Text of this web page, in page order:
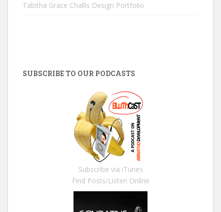
Tabitha Grace Challis Design Portfolio
SUBSCRIBE TO OUR PODCASTS
Subscribe via iTunes
Find Posts/Listen Online